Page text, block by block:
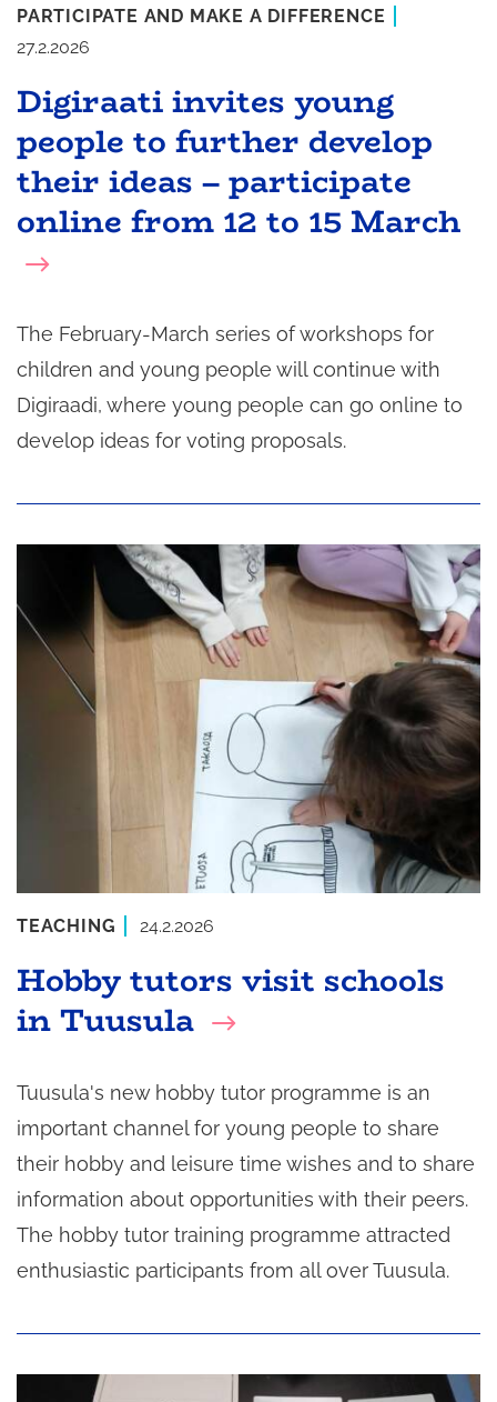
Digiraati invites young
people to further develop
their ideas – participate
online from 12 to 15 March
PARTICIPATE AND MAKE A DIFFERENCE
27.2.2026
The February-March series of workshops for
children and young people will continue with
Digiraadi, where young people can go online to
develop ideas for voting proposals.
Hobby tutors visit schools
in Tuusula
TEACHING 24.2.2026
Tuusula's new hobby tutor programme is an
important channel for young people to share
their hobby and leisure time wishes and to share
information about opportunities with their peers.
The hobby tutor training programme attracted
enthusiastic participants from all over Tuusula.